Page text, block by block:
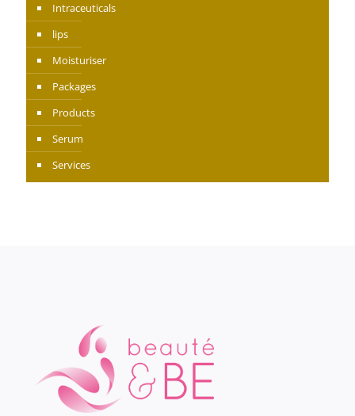
Intraceuticals
lips
Moisturiser
Packages
Products
Serum
Services